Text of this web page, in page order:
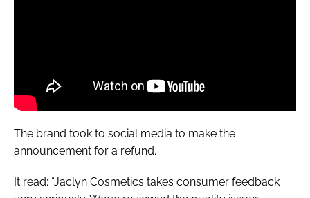
The brand took to social media to make the
announcement for a refund.
It read: “Jaclyn Cosmetics takes consumer feedback